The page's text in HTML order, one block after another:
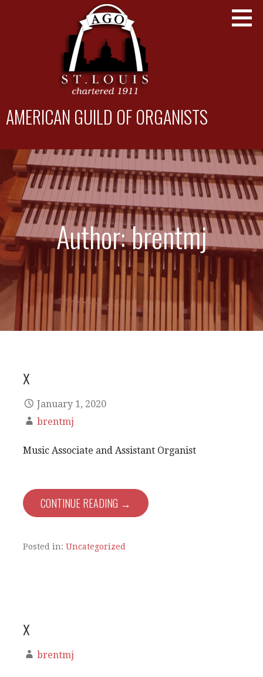
AMERICAN GUILD OF ORGANISTS
Author: brentmj
x
January 1, 2020
brentmj
Music Associate and Assistant Organist
CONTINUE READING →
Posted in: Uncategorized
x
brentmj